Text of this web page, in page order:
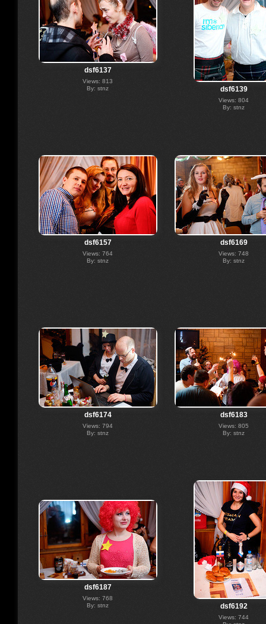
dsf6137
Views: 813
By: stnz
dsf6139
Views: 804
By: stnz
dsf6157
Views: 764
By: stnz
dsf6169
Views: 748
By: stnz
dsf6174
Views: 794
By: stnz
dsf6183
Views: 805
By: stnz
dsf6187
Views: 768
By: stnz
dsf6192
Views: 744